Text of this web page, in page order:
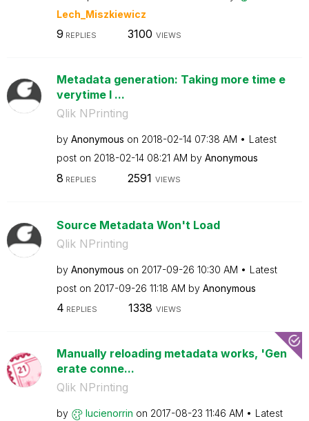
Lech_Miszkiewicz
9 REPLIES 3100 VIEWS
Metadata generation: Taking more time e
verytime I ...
Qlik NPrinting
by Anonymous on ‎2018-02-14 07:38 AM
Latest
post on ‎2018-02-14 08:21 AM by Anonymous
8 REPLIES 2591 VIEWS
Source Metadata Won't Load
Qlik NPrinting
by Anonymous on ‎2017-09-26 10:30 AM
Latest
post on ‎2017-09-26 11:18 AM by Anonymous
4 REPLIES 1338 VIEWS
Manually reloading metadata works, 'Gen
erate conne...
Qlik NPrinting
by lucienorrin on ‎2017-08-23 11:46 AM
Latest